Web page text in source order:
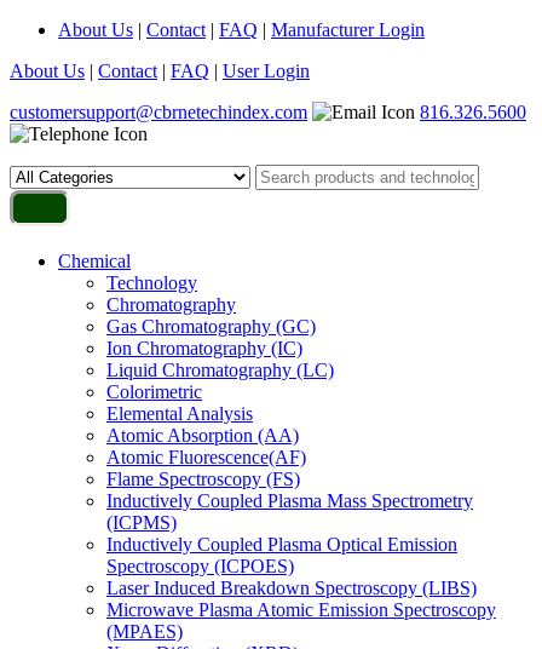
About Us | Contact | FAQ | Manufacturer Login
About Us | Contact | FAQ | User Login
customersupport@cbrnetechindex.com
816.326.5600
Chemical
Technology
Chromatography
Gas Chromatography (GC)
Ion Chromatography (IC)
Liquid Chromatography (LC)
Colorimetric
Elemental Analysis
Atomic Absorption (AA)
Atomic Fluorescence(AF)
Flame Spectroscopy (FS)
Inductively Coupled Plasma Mass Spectrometry
(ICPMS)
Inductively Coupled Plasma Optical Emission
Spectroscopy (ICPOES)
Laser Induced Breakdown Spectroscopy (LIBS)
Microwave Plasma Atomic Emission Spectroscopy
(MPAES)